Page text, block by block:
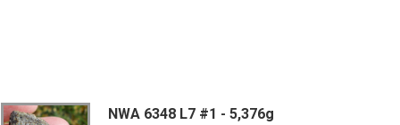
NWA 6348 L7 #1 - 5,376g